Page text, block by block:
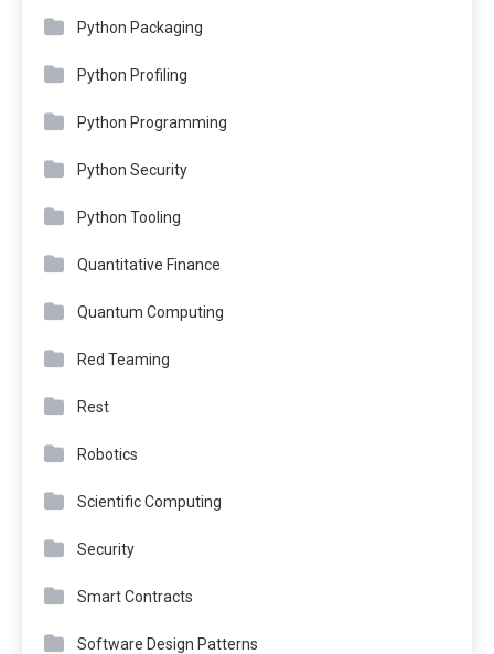
Python Packaging
Python Profiling
Python Programming
Python Security
Python Tooling
Quantitative Finance
Quantum Computing
Red Teaming
Rest
Robotics
Scientific Computing
Security
Smart Contracts
Software Design Patterns